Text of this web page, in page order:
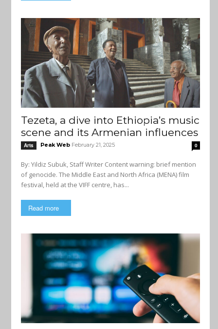
Tezeta, a dive into Ethiopia’s music
scene and its Armenian influences
Arts Peak Web February 21, 2025 0
By: Yildiz Subuk, Staff Writer Content warning: brief mention
of genocide. The Middle East and North Africa (MENA) film
festival, held at the VIFF centre, has...
Read more